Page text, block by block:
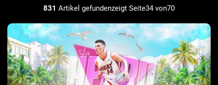
831 Artikel gefundenzeigt Seite34 von70